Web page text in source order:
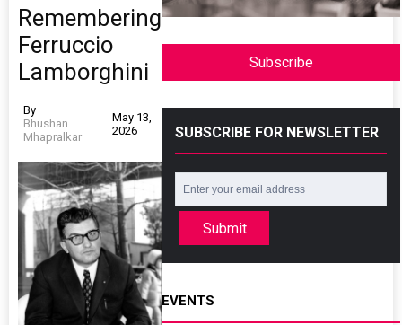
Remembering
Ferruccio
Lamborghini
By
Bhushan
Mhapralkar
May 13,
2026
Subscribe
SUBSCRIBE FOR NEWSLETTER
Submit
EVENTS